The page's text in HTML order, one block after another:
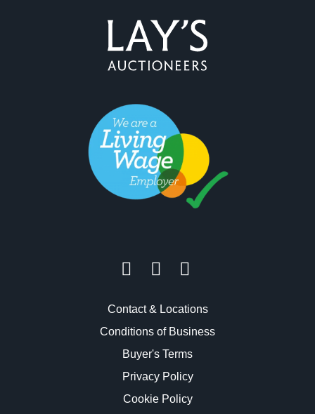
Contact & Locations
Conditions of Business
Buyer's Terms
Privacy Policy
Cookie Policy